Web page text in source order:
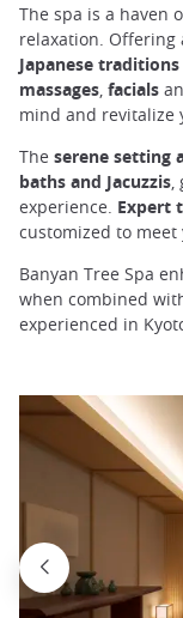
The spa is a haven
relaxation. Offering
Japanese
massages facials
mind and revitalize
The serene setting
baths and Jacuzzis
experience. Expert
customized to meet
Banyan Tree Spa
when combined
experienced in